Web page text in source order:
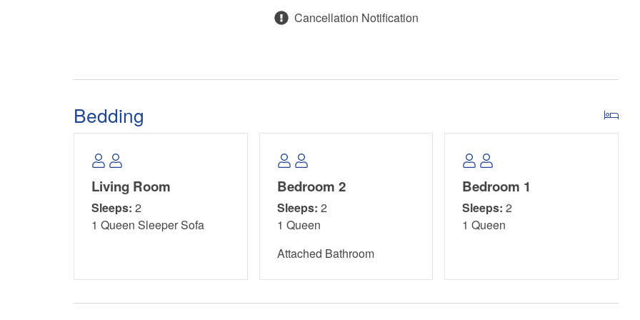
Living Room: Queen Sleeper Sofa
Area Attractions:
Salinas Park, 0.5 miles away on Cape San Blas, is a picturesque destination that beautifully combines
natural charm with a variety of recreational activities suitable for all ages. Visitors can relish the serene
views while enjoying a picnic in the shaded areas or watching their children have fun on the modern
playground. Partake in a game of pickleball or sand volleyball. The well-maintained boardwalks lead
With convenient beach access, opportunities for fishing, and even horseback riding along the shore, there's
no shortage of adventure. Whether you prefer kayaking in the calm waters of St. Joseph Bay or hiking scenic
Cancellation Notification
Bedding
Living Room
Sleeps: 2
1 Queen Sleeper Sofa
Bedroom 2
Sleeps: 2
1 Queen
Attached Bathroom
Bedroom 1
Sleeps: 2
1 Queen